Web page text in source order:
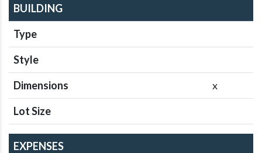
BUILDING
Type
Style
Dimensions
x
Lot Size
EXPENSES